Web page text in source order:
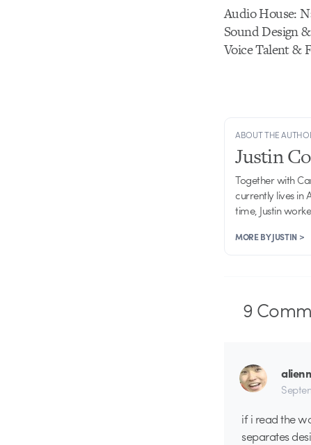
Audio House:
Sound Design
Voice Talent &
ABOUT THE
Justin
Together with
currently lives in
time, Justin
MORE BY JUSTIN >
9
if i read the
separates